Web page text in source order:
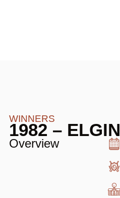
WINNERS
1982 – ELGIN
Overview